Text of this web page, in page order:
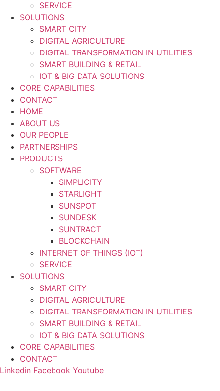
SERVICE
SOLUTIONS
SMART CITY
DIGITAL AGRICULTURE
DIGITAL TRANSFORMATION IN UTILITIES
SMART BUILDING & RETAIL
IOT & BIG DATA SOLUTIONS
CORE CAPABILITIES
CONTACT
HOME
ABOUT US
OUR PEOPLE
PARTNERSHIPS
PRODUCTS
SOFTWARE
SIMPLICITY
STARLIGHT
SUNSPOT
SUNDESK
SUNTRACT
BLOCKCHAIN
INTERNET OF THINGS (IOT)
SERVICE
SOLUTIONS
SMART CITY
DIGITAL AGRICULTURE
DIGITAL TRANSFORMATION IN UTILITIES
SMART BUILDING & RETAIL
IOT & BIG DATA SOLUTIONS
CORE CAPABILITIES
CONTACT
Linkedin Facebook Youtube